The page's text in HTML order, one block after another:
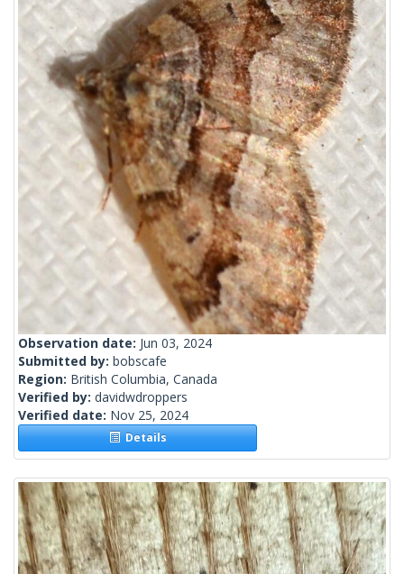
Observation date: Jun 03, 2024
Submitted by: bobscafe
Region: British Columbia, Canada
Verified by: davidwdroppers
Verified date: Nov 25, 2024
Details